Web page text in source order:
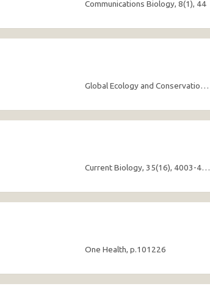
Communications Biology, 8(1), 44
Global Ecology and Conservation, 63, e03912
Current Biology, 35(16), 4003-4010
One Health, p.101226